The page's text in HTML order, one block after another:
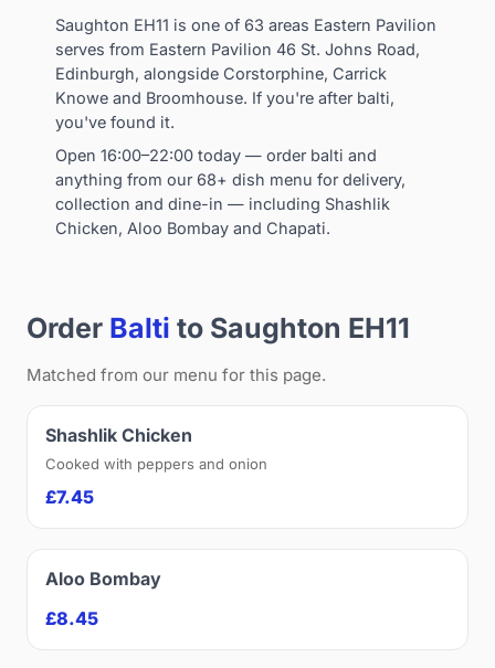
Saughton EH11 is one of 63 areas Eastern Pavilion
serves from Eastern Pavilion 46 St. Johns Road,
Edinburgh, alongside Corstorphine, Carrick
Knowe and Broomhouse. If you're after balti,
you've found it.
Open 16:00–22:00 today — order balti and
anything from our 68+ dish menu for delivery,
collection and dine-in — including Shashlik
Chicken, Aloo Bombay and Chapati.
Order Balti to Saughton EH11
Matched from our menu for this page.
Shashlik Chicken
Cooked with peppers and onion
£7.45
Aloo Bombay
£8.45